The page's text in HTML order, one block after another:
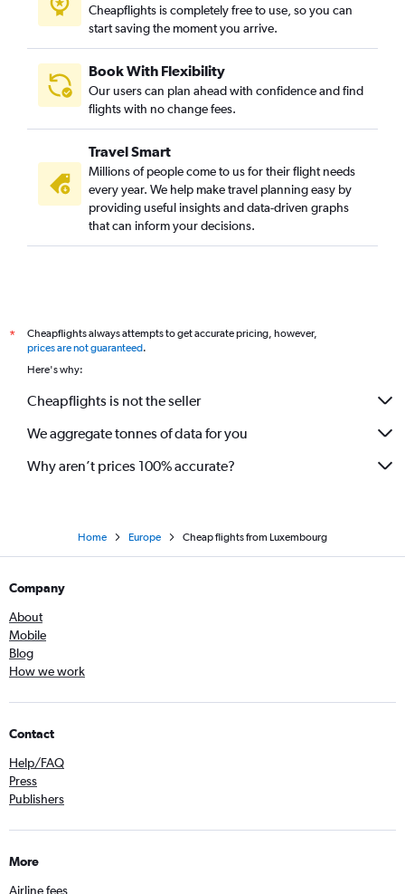
Cheapflights is completely free to use, so you can
start saving the moment you arrive.
Book With Flexibility
Our users can plan ahead with confidence and find
flights with no change fees.
Travel Smart
Millions of people come to us for their flight needs
every year. We help make travel planning easy by
providing useful insights and data-driven graphs
that can inform your decisions.
*
Cheapflights always attempts to get accurate pricing, however,
prices are not guaranteed.
Here's why:
Cheapflights is not the seller
We aggregate tonnes of data for you
Why aren’t prices 100% accurate?
Home Europe Cheap flights from Luxembourg
Company
About
Mobile
Blog
How we work
Contact
Help/FAQ
Press
Publishers
More
Airline fees